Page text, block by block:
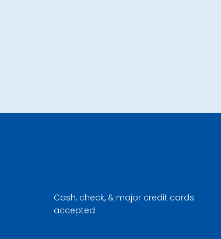
Cash, check, & major credit cards
accepted